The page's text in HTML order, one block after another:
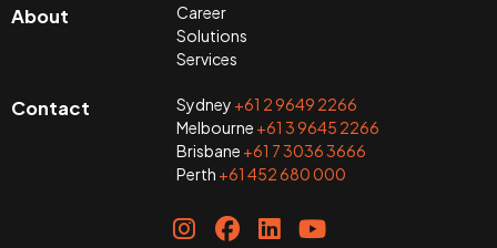
About
Career
Solutions
Services
Contact Sydney +61 2 9649 2266
Melbourne +61 3 9645 2266
Brisbane +61 7 3036 3666
Perth +61 452 680 000